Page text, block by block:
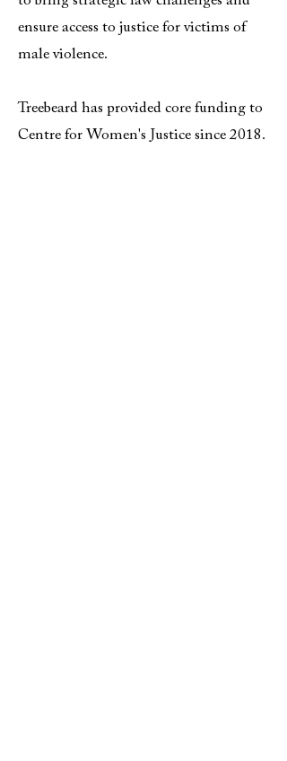
ensure access to justice for victims of
male violence.
Treebeard has provided core funding to
Centre for Women's Justice since 2018.